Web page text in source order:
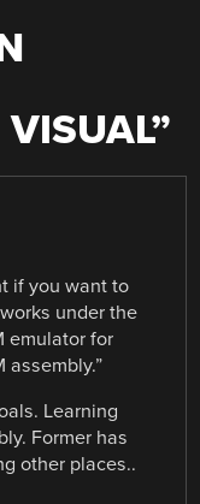
”
if you want to
under the
emulator for
assembly.”
Learning
Former has
other places..